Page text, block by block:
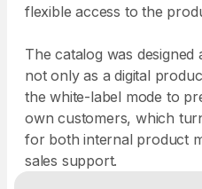
flexible access to the
The catalog was
not only as a digital
the white-label mode to
own customers, which
for both internal product
sales support.